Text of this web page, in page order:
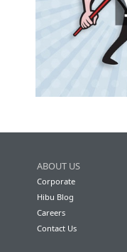
ABOUT US
Corporate
Hibu Blog
Careers
Contact Us